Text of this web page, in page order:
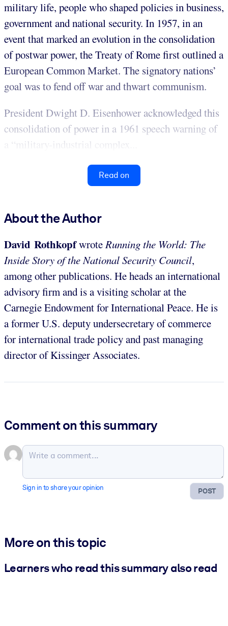
military life, people who shaped policies in business,
government and national security. In 1957, in an
event that marked an evolution in the consolidation
of postwar power, the Treaty of Rome first outlined a
European Common Market. The signatory nations’
goal was to fend off war and thwart communism.
President Dwight D. Eisenhower acknowledged this
consolidation of power in a 1961 speech warning of
a “military-industrial complex...
Read on
About the Author
David RothkopfwroteRunning the World: The
Inside Story of the National Security Council,
among other publications. He heads an international
advisory firm and is a visiting scholar at the
Carnegie Endowment for International Peace. He is
a former U.S. deputy undersecretary of commerce
for international trade policy and past managing
director of Kissinger Associates.
Comment on this summary
POST
Sign in to share your opinion
More on this topic
Learners who read this summary also read